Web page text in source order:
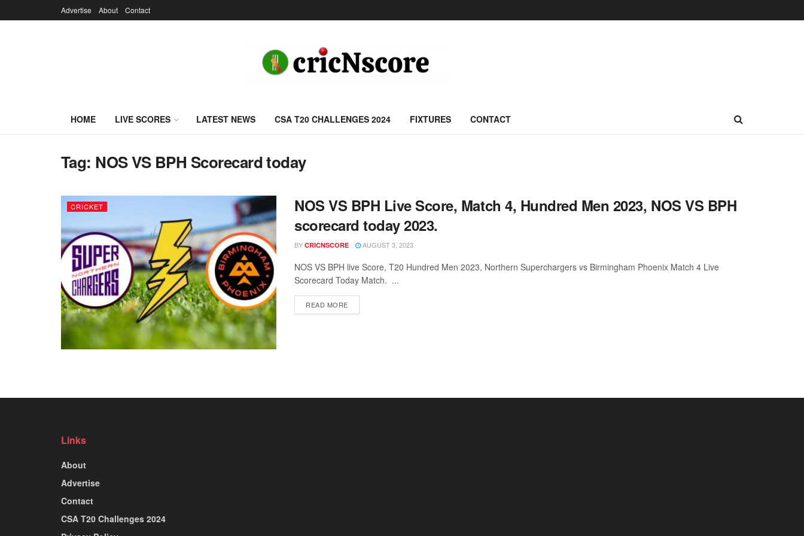
Advertise About Contact
HOME LIVE SCORES LATEST NEWS CSA T20 CHALLENGES 2024 FIXTURES CONTACT
Tag: NOS VS BPH Scorecard today
CRICKET
NOS VS BPH Live Score, Match 4, Hundred Men 2023, NOS VS BPH
scorecard today 2023.
BY CRICNSCORE AUGUST 3, 2023
NOS VS BPH live Score, T20 Hundred Men 2023, Northern Superchargers vs Birmingham Phoenix Match 4 Live
Scorecard Today Match. ...
READ MORE
Links
About
Advertise
Contact
CSA T20 Challenges 2024